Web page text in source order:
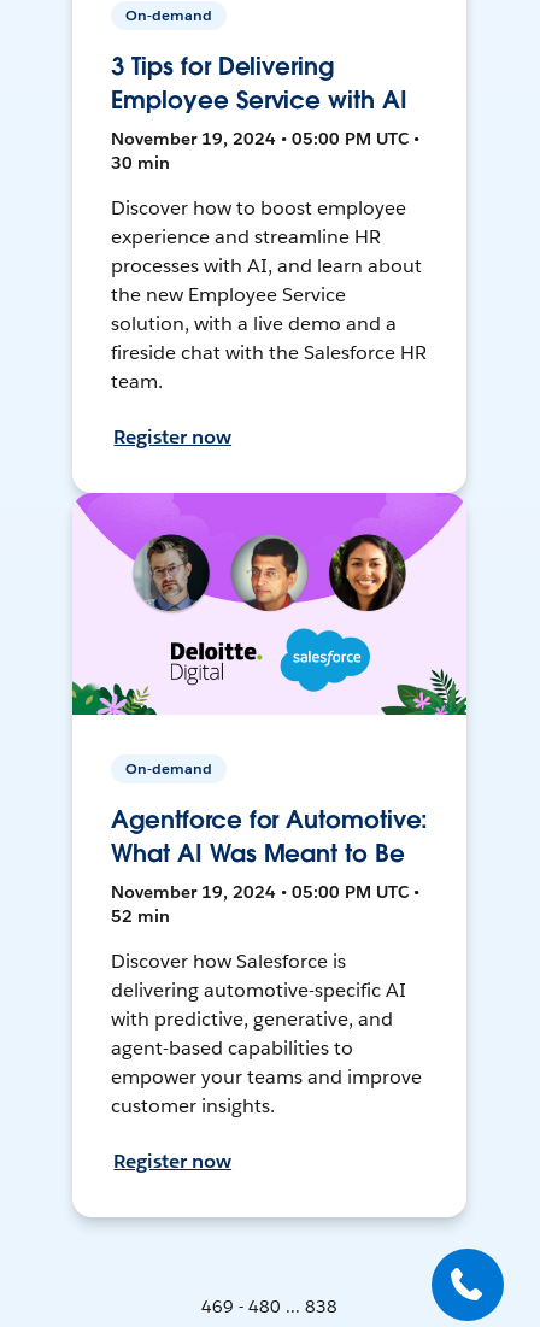
On-demand
3 Tips for Delivering
Employee Service with AI
November 19, 2024 • 05:00 PM UTC •
30 min
Discover how to boost employee
experience and streamline HR
processes with AI, and learn about
the new Employee Service
solution, with a live demo and a
fireside chat with the Salesforce HR
team.
Register now
On-demand
Agentforce for Automotive:
What AI Was Meant to Be
November 19, 2024 • 05:00 PM UTC •
52 min
Discover how Salesforce is
delivering automotive-specific AI
with predictive, generative, and
agent-based capabilities to
empower your teams and improve
customer insights.
Register now
469 - 480 ... 838